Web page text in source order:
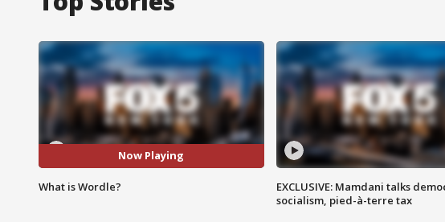
Now Playing
What is Wordle?
EXCLUSIVE: Mamdani talks
socialism, pied-à-terre tax